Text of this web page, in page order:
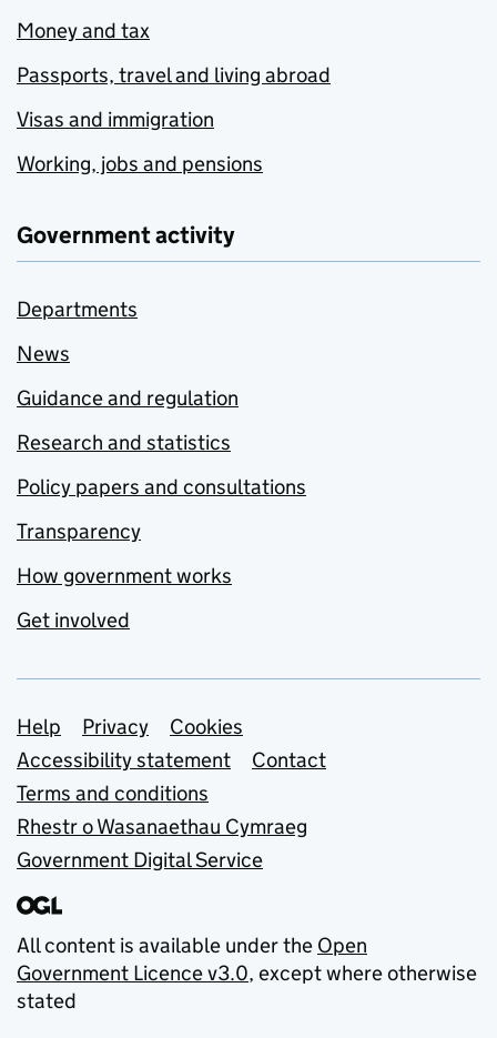
Money and tax
Passports, travel and living abroad
Visas and immigration
Working, jobs and pensions
Government activity
Departments
News
Guidance and regulation
Research and statistics
Policy papers and consultations
Transparency
How government works
Get involved
Support links
Help Privacy
Cookies
Accessibility statement
Contact
Terms and conditions
Rhestr o Wasanaethau Cymraeg
Government Digital Service
All content is available under the Open
Government Licence v3.0, except where otherwise
stated